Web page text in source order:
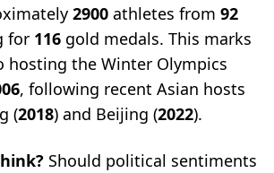
2900 athletes from 92
for 116 gold medals. This marks
hosting the Winter Olympics
, following recent Asian hosts
(2018) and Beijing (2022).
Should political sentiments